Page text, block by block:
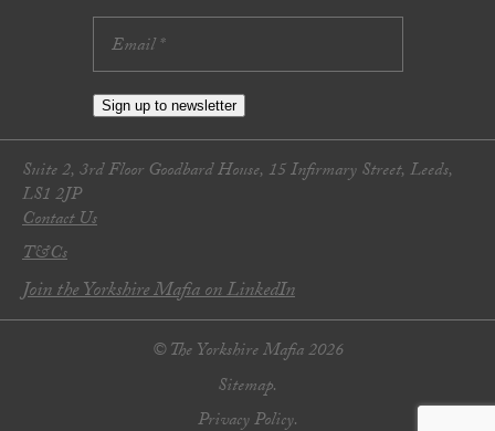
Sign up to newsletter
Suite 2, 3rd Floor Goodbard House, 15 Infirmary Street, Leeds,
LS1 2JP
Contact Us
T&Cs
Join the Yorkshire Mafia on LinkedIn
© The Yorkshire Mafia 2026
Sitemap.
Privacy Policy.